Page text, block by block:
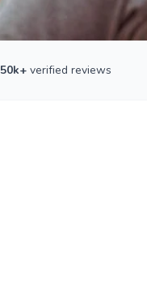
50k+ verified reviews